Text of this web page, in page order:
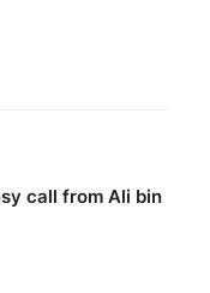
call from Ali bin